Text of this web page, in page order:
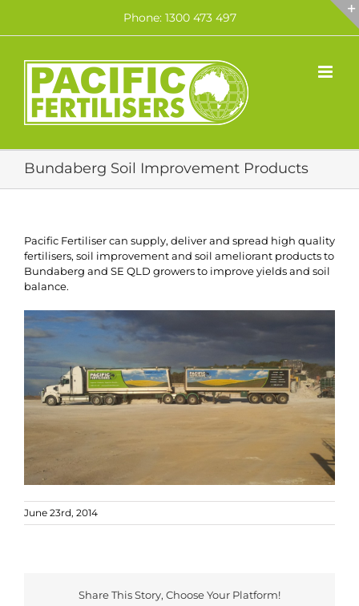
content
Phone: 1300 473 497
Bundaberg Soil Improvement Products
Pacific Fertiliser can supply, deliver and spread high quality
fertilisers, soil improvement and soil ameliorant products to
Bundaberg and SE QLD growers to improve yields and soil
balance.
June 23rd, 2014
Share This Story, Choose Your Platform!